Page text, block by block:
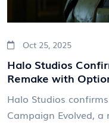
Oct 25, 2025
Halo Studios
Remake with
Halo Studios
Campaign Evolved,